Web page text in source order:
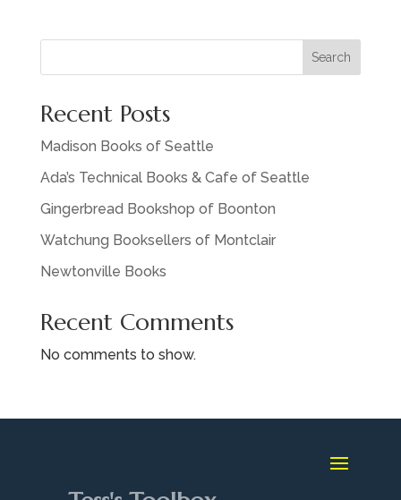
Search
Recent Posts
Madison Books of Seattle
Ada’s Technical Books & Cafe of Seattle
Gingerbread Bookshop of Boonton
Watchung Booksellers of Montclair
Newtonville Books
Recent Comments
No comments to show.